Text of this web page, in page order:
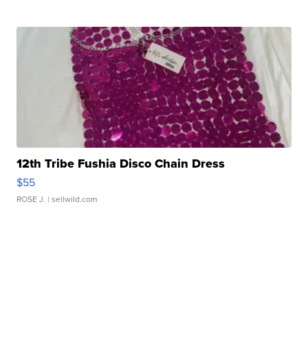
12th Tribe Fushia Disco Chain Dress
$55
ROSE J. | sellwild.com